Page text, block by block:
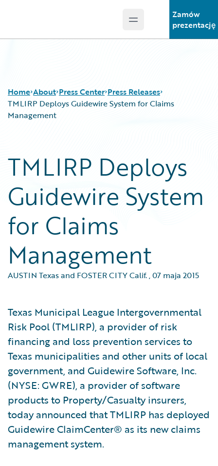
Open main menu
Zamów
prezentację
Home About Press Center Press Releases
TMLIRP Deploys Guidewire System for Claims
Management
TMLIRP Deploys
Guidewire System
for Claims
Management
AUSTIN Texas and FOSTER CITY Calif.,07 maja 2015
Texas Municipal League Intergovernmental
Risk Pool (TMLIRP), a provider of risk
financing and loss prevention services to
Texas municipalities and other units of local
government, and Guidewire Software, Inc.
(NYSE: GWRE), a provider of software
products to Property/Casualty insurers,
today announced that TMLIRP has deployed
Guidewire ClaimCenter® as its new claims
management system.